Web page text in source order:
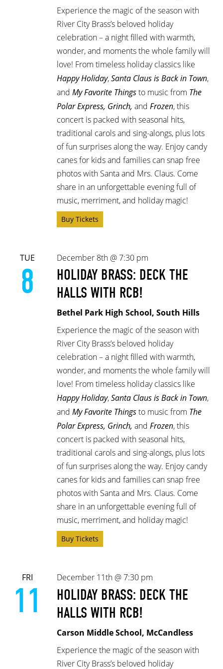
Experience the magic of the season with
River City Brass’s beloved holiday
celebration – a night filled with warmth,
wonder, and moments the whole family will
love! From timeless holiday classics like
Happy Holiday,Santa Claus is Back in Town,
and My Favorite Thingsto music from The
Polar Express, Grinch, and Frozen, this
concert is packed with seasonal hits,
traditional carols and sing-alongs, plus lots
of fun surprises along the way. Enjoy candy
canes for kids and families can snap free
photos with Santa and Mrs. Claus. Come
share in an unforgettable evening full of
music, merriment, and holiday magic!
Buy Tickets
TUE
8
December 8th @ 7:30 pm
HOLIDAY BRASS: DECK THE
HALLS WITH RCB!
Bethel Park High School, South Hills
Experience the magic of the season with
River City Brass’s beloved holiday
celebration – a night filled with warmth,
wonder, and moments the whole family will
love! From timeless holiday classics like
Happy Holiday,Santa Claus is Back in Town,
and My Favorite Thingsto music from The
Polar Express, Grinch, and Frozen, this
concert is packed with seasonal hits,
traditional carols and sing-alongs, plus lots
of fun surprises along the way. Enjoy candy
canes for kids and families can snap free
photos with Santa and Mrs. Claus. Come
share in an unforgettable evening full of
music, merriment, and holiday magic!
Buy Tickets
FRI
11
December 11th @ 7:30 pm
HOLIDAY BRASS: DECK THE
HALLS WITH RCB!
Carson Middle School, McCandless
Experience the magic of the season with
River City Brass’s beloved holiday